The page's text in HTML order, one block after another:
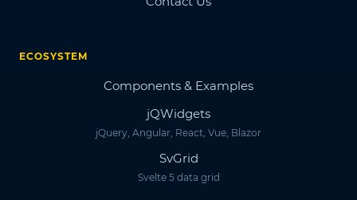
ECOSYSTEM
Components & Examples
jQWidgets
jQuery, Angular, React, Vue, Blazor
SvGrid
Svelte 5 data grid